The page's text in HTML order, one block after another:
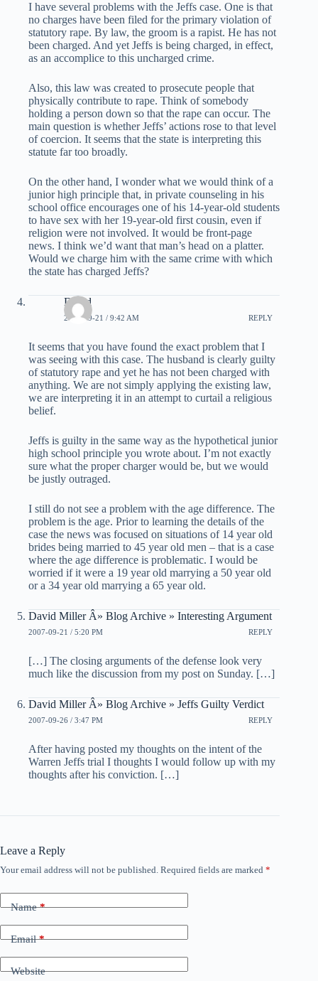
I have several problems with the Jeffs case. One is that
no charges have been filed for the primary violation of
statutory rape. By law, the groom is a rapist. He has not
been charged. And yet Jeffs is being charged, in effect,
as an accomplice to this uncharged crime.
Also, this law was created to prosecute people that
physically contribute to rape. Think of somebody
holding a person down so that the rape can occur. The
main question is whether Jeffs’ actions rose to that level
of coercion. It seems that the state is interpreting this
statute far too broadly.
On the other hand, I wonder what we would think of a
junior high principle that, in private counseling in his
school office encourages one of his 14-year-old students
to have sex with her 19-year-old first cousin, even if
religion were not involved. It would be front-page
news. I think we’d want that man’s head on a platter.
Would we charge him with the same crime with which
the state has charged Jeffs?
David
2007-09-21 / 9:42 AM REPLY
It seems that you have found the exact problem that I
was seeing with this case. The husband is clearly guilty
of statutory rape and yet he has not been charged with
anything. We are not simply applying the existing law,
we are interpreting it in an attempt to curtail a religious
belief.
Jeffs is guilty in the same way as the hypothetical junior
high school principle you wrote about. I’m not exactly
sure what the proper charger would be, but we would
be justly outraged.
I still do not see a problem with the age difference. The
problem is the age. Prior to learning the details of the
case the news was focused on situations of 14 year old
brides being married to 45 year old men – that is a case
where the age difference is problematic. I would be
worried if it were a 19 year old marrying a 50 year old
or a 34 year old marrying a 65 year old.
David Miller Â» Blog Archive » Interesting Argument
2007-09-21 / 5:20 PM REPLY
[…] The closing arguments of the defense look very
much like the discussion from my post on Sunday. […]
David Miller Â» Blog Archive » Jeffs Guilty Verdict
2007-09-26 / 3:47 PM REPLY
After having posted my thoughts on the intent of the
Warren Jeffs trial I thoughts I would follow up with my
thoughts after his conviction. […]
Leave a Reply
Your email address will not be published. Required fields are marked *
Name*
Email*
Website